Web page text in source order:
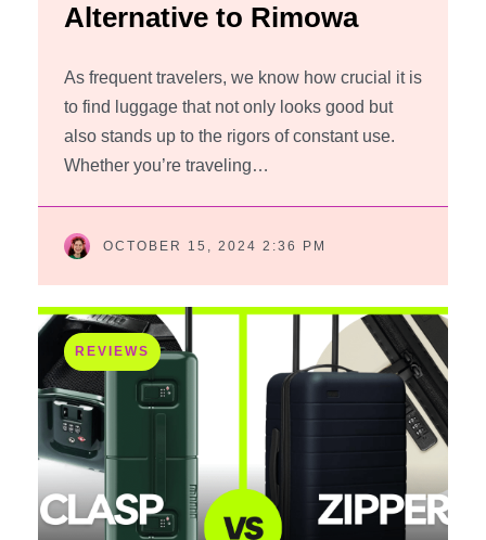
Alternative to Rimowa
As frequent travelers, we know how crucial it is
to find luggage that not only looks good but
also stands up to the rigors of constant use.
Whether you’re traveling…
OCTOBER 15, 2024 2:36 PM
REVIEWS